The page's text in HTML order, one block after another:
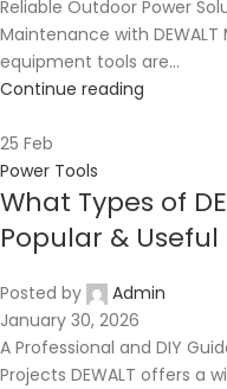
Reliable Outdoor Power
Maintenance with
equipment tools are...
Continue reading
25 Feb
Power Tools
What Types of
Popular &
Posted by
Admin
January 30, 2026
A Professional and DIY
Projects DEWALT offers a